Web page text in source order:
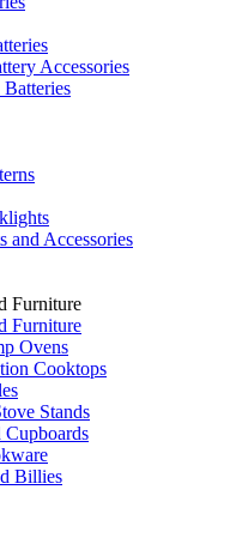
Accessories
and Accessories
Furniture
Furniture
Ovens
Cooktops
Stands
Cupboards
Billies